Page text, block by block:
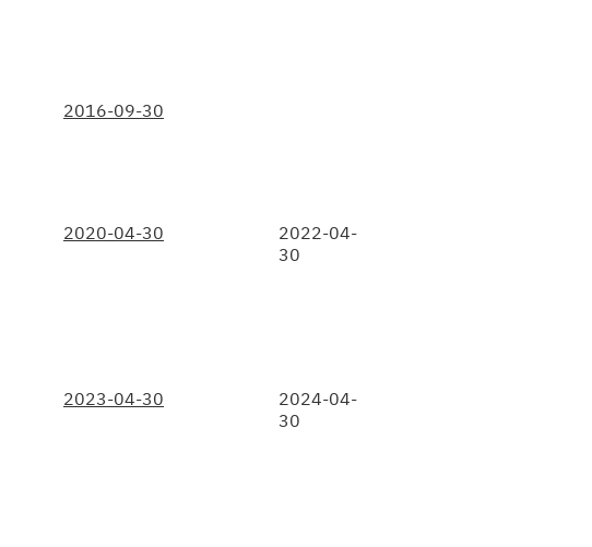
2016-09-30
2020-04-30
2022-04-
30
2023-04-30
2024-04-
30